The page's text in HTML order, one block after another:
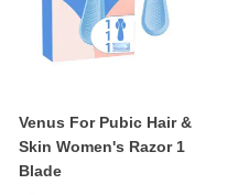
Venus For Pubic Hair &
Skin Women's Razor 1
Blade